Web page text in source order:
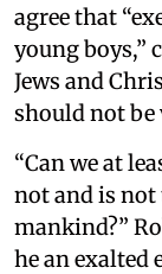
agree that
young boys,”
Jews and
should not be
“Can we at
not and is not
mankind?”
he an exalted